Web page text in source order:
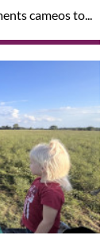
cameos to...